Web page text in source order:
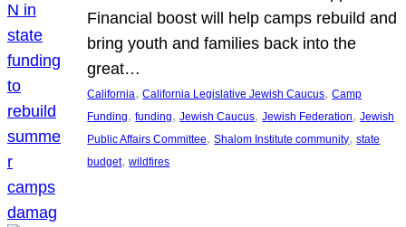
Financial boost will help camps rebuild and
bring youth and families back into the
great…
California, California Legislative Jewish Caucus, Camp
Funding, funding, Jewish Caucus, Jewish Federation, Jewish
Public Affairs Committee, Shalom Institute community, state
budget, wildfires